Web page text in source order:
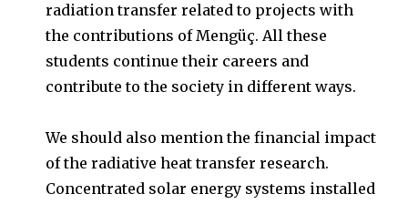
radiation transfer related to projects with
the contributions of Mengüç. All these
students continue their careers and
contribute to the society in different ways.
We should also mention the financial impact
of the radiative heat transfer research.
Concentrated solar energy systems installed